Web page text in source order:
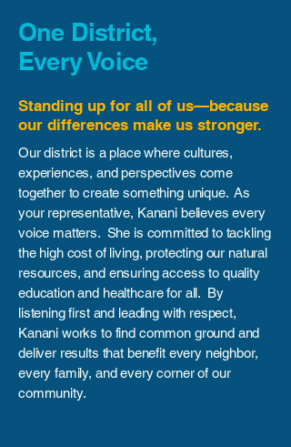
One District,
Every Voice
Standing up for all of us—because
our differences make us stronger.
Our district is a place where cultures,
experiences, and perspectives come
together to create something unique. As
your representative, Kanani believes every
voice matters. She is committed to tackling
the high cost of living, protecting our natural
resources, and ensuring access to quality
education and healthcare for all. By
listening first and leading with respect,
Kanani works to find common ground and
deliver results that benefit every neighbor,
every family, and every corner of our
community.